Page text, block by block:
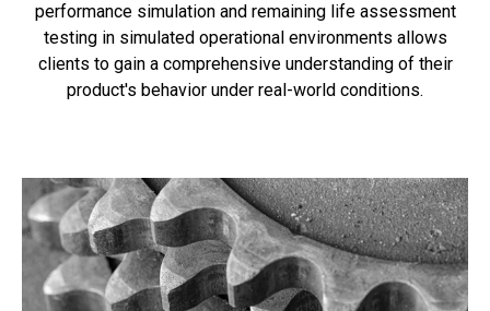
performance simulation and remaining life assessment
testing in simulated operational environments allows
clients to gain a comprehensive understanding of their
product's behavior under real-world conditions.